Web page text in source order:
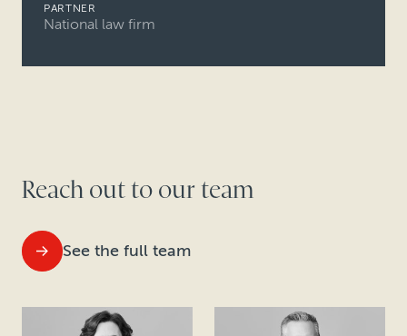
PARTNER
National law firm
Reach out to our team
See the full team